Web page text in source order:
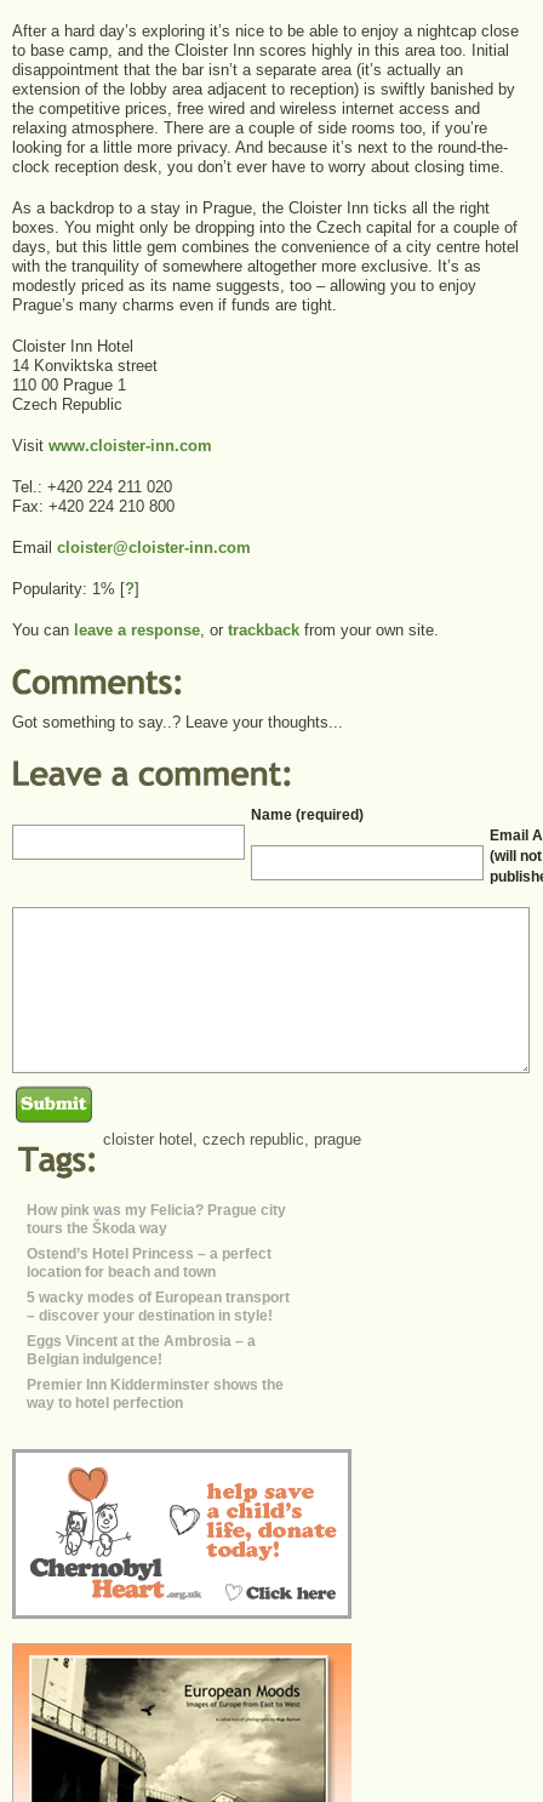
After a hard day’s exploring it’s nice to be able to enjoy a nightcap close
to base camp, and the Cloister Inn scores highly in this area too. Initial
disappointment that the bar isn’t a separate area (it’s actually an
extension of the lobby area adjacent to reception) is swiftly banished by
the competitive prices, free wired and wireless internet access and
relaxing atmosphere. There are a couple of side rooms too, if you’re
looking for a little more privacy. And because it’s next to the round-the-
clock reception desk, you don’t ever have to worry about closing time.
As a backdrop to a stay in Prague, the Cloister Inn ticks all the right
boxes. You might only be dropping into the Czech capital for a couple of
days, but this little gem combines the convenience of a city centre hotel
with the tranquility of somewhere altogether more exclusive. It’s as
modestly priced as its name suggests, too – allowing you to enjoy
Prague’s many charms even if funds are tight.
Cloister Inn Hotel
14 Konviktska street
110 00 Prague 1
Czech Republic
Visit www.cloister-inn.com
Tel.: +420 224 211 020
Fax: +420 224 210 800
Email cloister@cloister-inn.com
Popularity: 1% [?]
You can leave a response , or trackback from your own site.
Got something to say..? Leave your thoughts...
Name (required)
Email
(will
cloister hotel czech republic prague
How pink was my Felicia? Prague city
tours the Škoda way
Ostend’s Hotel Princess – a perfect
location for beach and town
5 wacky modes of European transport
– discover your destination in style!
Eggs Vincent at the Ambrosia – a
Belgian indulgence!
Premier Inn Kidderminster shows the
way to hotel perfection